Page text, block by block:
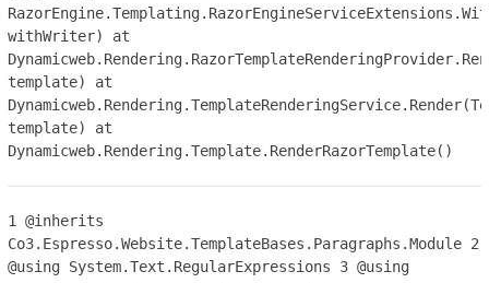
withWriter) at
template) at
template) at
Dynamicweb.Rendering.Template.RenderRazorTemplate()
1
@inherits
Co3.Espresso.Website.TemplateBases.Paragraphs.Module 2
@using System.Text.RegularExpressions 3 @using